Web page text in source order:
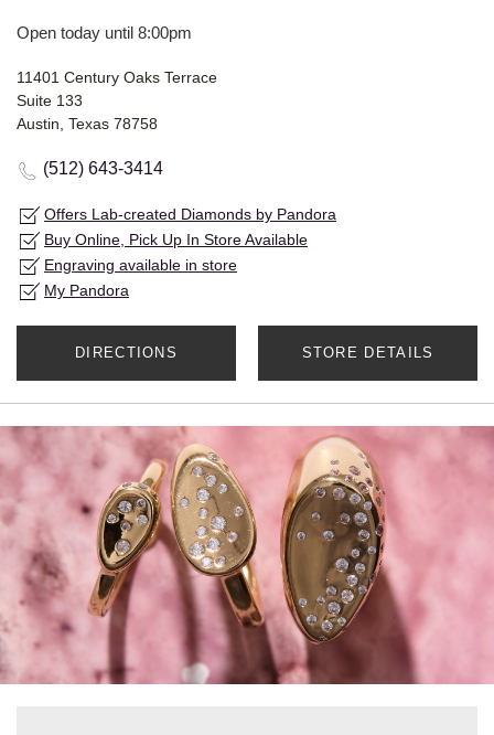
Open today until 8:00pm
11401 Century Oaks Terrace
Suite 133
Austin, Texas 78758
(512) 643-3414
Offers Lab-created Diamonds by Pandora
Buy Online, Pick Up In Store Available
Engraving available in store
My Pandora
DIRECTIONS STORE DETAILS